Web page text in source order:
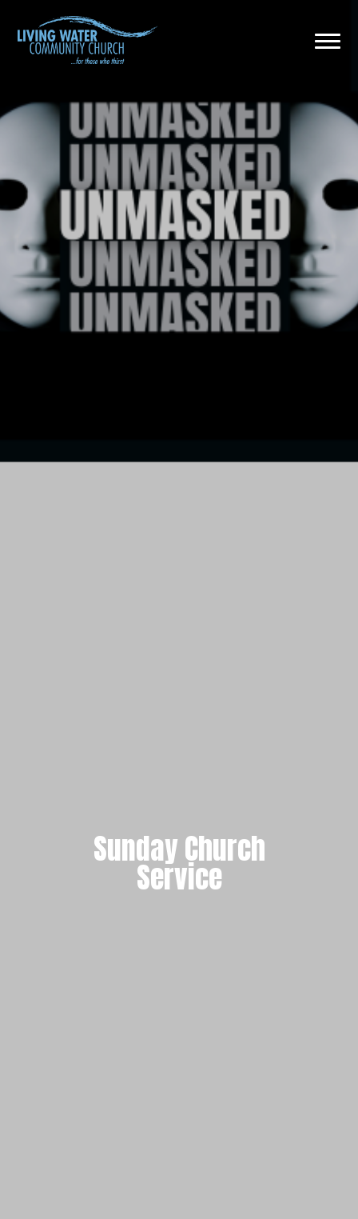
Sunday Church
Service